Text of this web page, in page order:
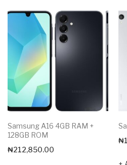
Samsung A16 4GB RAM +
128GB ROM
₦212,850.00
₦